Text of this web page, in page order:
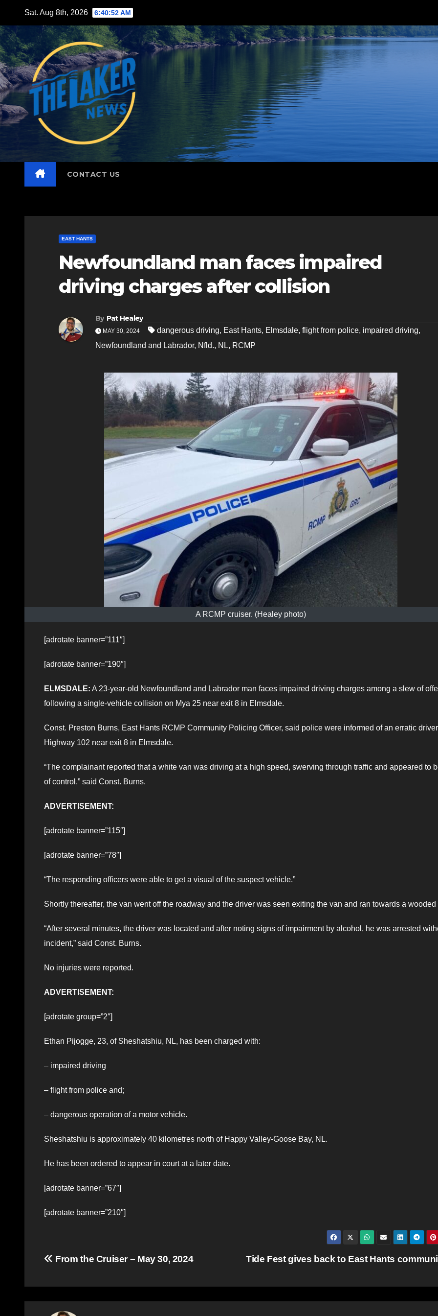
content
Sat. Aug 8th, 2026 6:40:54 AM
CONTACT US
EAST HANTS
Newfoundland man faces impaired
driving charges after collision
By Pat Healey
MAY 30, 2024 dangerous driving, East Hants, Elmsdale, flight from police, impaired driving,
Newfoundland and Labrador, Nfld., NL, RCMP
A RCMP cruiser. (Healey photo)
[adrotate banner=”111″]
[adrotate banner=”190″]
ELMSDALE: A 23-year-old Newfoundland and Labrador man faces impaired driving charges among a slew of
following a single-vehicle collision on Mya 25 near exit 8 in Elmsdale.
Const. Preston Burns, East Hants RCMP Community Policing Officer, said police were informed of an erratic
Highway 102 near exit 8 in Elmsdale.
“The complainant reported that a white van was driving at a high speed, swerving through traffic and appeared to
of control,” said Const. Burns.
ADVERTISEMENT:
[adrotate banner=”115″]
[adrotate banner=”78″]
“The responding officers were able to get a visual of the suspect vehicle.”
Shortly thereafter, the van went off the roadway and the driver was seen exiting the van and ran towards a wooded
“After several minutes, the driver was located and after noting signs of impairment by alcohol, he was arrested
incident,” said Const. Burns.
No injuries were reported.
ADVERTISEMENT:
[adrotate group=”2″]
Ethan Pijogge, 23, of Sheshatshiu, NL, has been charged with:
– impaired driving
– flight from police and;
– dangerous operation of a motor vehicle.
Sheshatshiu is approximately 40 kilometres north of Happy Valley-Goose Bay, NL.
He has been ordered to appear in court at a later date.
[adrotate banner=”67″]
[adrotate banner=”210″]
Post
navigation
Tide Fest gives back to East Hants
From the Cruiser – May 30, 2024